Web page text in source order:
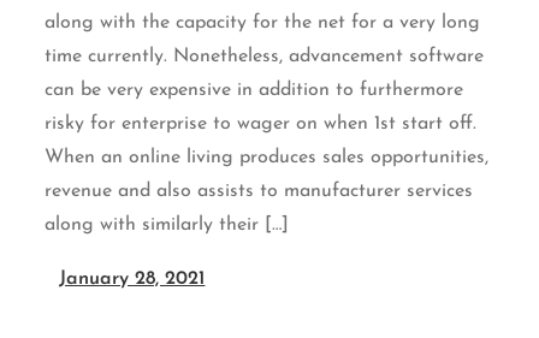
along with the capacity for the net for a very long
time currently. Nonetheless, advancement software
can be very expensive in addition to furthermore
risky for enterprise to wager on when 1st start off.
When an online living produces sales opportunities,
revenue and also assists to manufacturer services
along with similarly their […]
January 28, 2021